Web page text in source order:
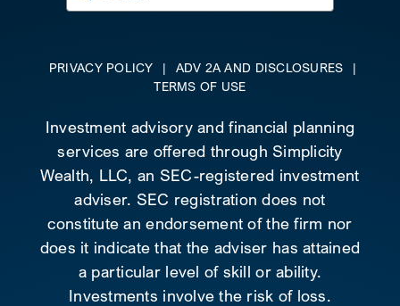
for:
PRIVACY POLICY | ADV 2A AND DISCLOSURES
|
TERMS OF USE
Investment advisory and financial planning
services are offered through Simplicity
Wealth, LLC, an SEC-registered investment
adviser. SEC registration does not
constitute an endorsement of the firm nor
does it indicate that the adviser has attained
a particular level of skill or ability.
Investments involve the risk of loss.